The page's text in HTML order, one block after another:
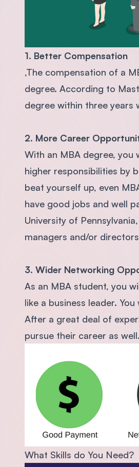
1. Better Compensation
,The compensation of a
degree. According to
degree within three years
2. More Career
With an MBA degree,
higher responsibilities by
beat yourself up, even
have good jobs and well
University of
managers and/or
3. Wider Networking
As an MBA student, you
like a business leader.
After a great deal of
pursue their career as well.
What Skills do You Need?